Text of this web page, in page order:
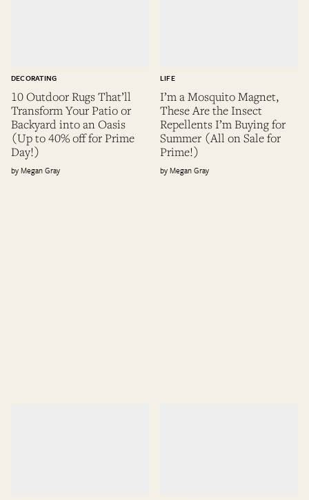
10 Outdoor Rugs That’ll
Transform Your Patio or
Backyard into an Oasis
(Up to 40% off for Prime
Day!)
DECORATING
Megan Gray
I’m a Mosquito Magnet,
These Are the Insect
Repellents I’m Buying for
Summer (All on Sale for
Prime!)
LIFE
Megan Gray